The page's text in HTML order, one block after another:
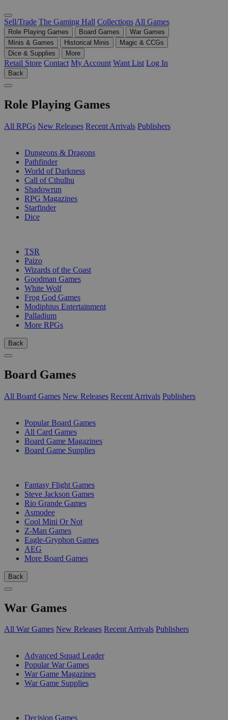
Sell/Trade The Gaming Hall Collections All Games
Role Playing Games Board Games
War Games
Minis & Games
Historical Minis
Magic & CCGs
Dice & Supplies
More
Retail Store Contact My Account Want List Log In
Back
Role Playing Games
All RPGs New Releases Recent Arrivals Publishers
Dungeons & Dragons
Pathfinder
World of Darkness
Call of Cthulhu
Shadowrun
RPG Magazines
Starfinder
Dice
TSR
Paizo
Wizards of the Coast
Goodman Games
White Wolf
Frog God Games
Modiphius Entertainment
Palladium
More RPGs
Back
Board Games
All Board Games New Releases Recent Arrivals Publishers
Popular Board Games
All Card Games
Board Game Magazines
Board Game Supplies
Fantasy Flight Games
Steve Jackson Games
Rio Grande Games
Asmodee
Cool Mini Or Not
Z-Man Games
Eagle-Gryphon Games
AEG
More Board Games
Back
War Games
All War Games New Releases Recent Arrivals Publishers
Advanced Squad Leader
Popular War Games
War Game Magazines
War Game Supplies
Decision Games